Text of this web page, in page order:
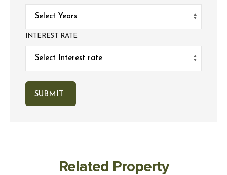
INTEREST RATE
Related Property